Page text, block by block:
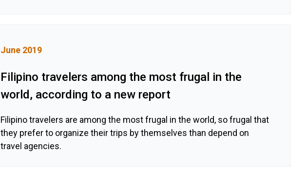
June 2019
Filipino travelers among the most frugal in the
world, according to a new report
Filipino travelers are among the most frugal in the world, so frugal that
they prefer to organize their trips by themselves than depend on
travel agencies.